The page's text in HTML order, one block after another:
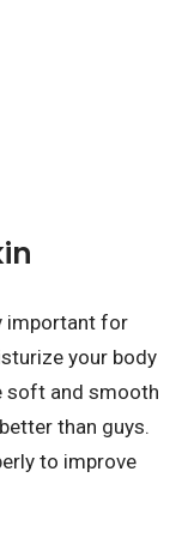
important for
your body
soft and smooth
than guys.
to improve